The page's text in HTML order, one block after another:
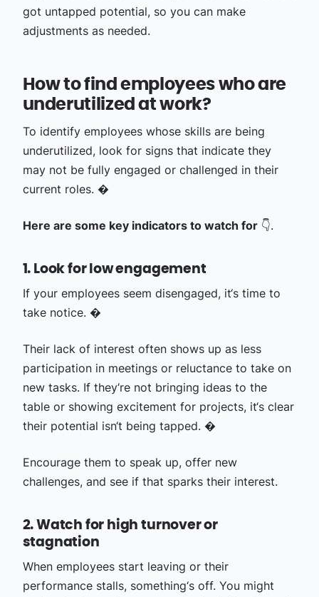
got untapped potential, so you can make
adjustments as needed.
How to find employees who are
underutilized at work?
To identify employees whose skills are being
underutilized, look for signs that indicate they
may not be fully engaged or challenged in their
current roles. �
Here are some key indicators to watch for👇.
1. Look for low engagement
If your employees seem disengaged, it‘s time to
take notice. �
Their lack of interest often shows up as less
participation in meetings or reluctance to take on
new tasks. If they‘re not bringing ideas to the
table or showing excitement for projects, it‘s clear
their potential isn‘t being tapped. �
Encourage them to speak up, offer new
challenges, and see if that sparks their interest.
2. Watch for high turnover or
stagnation
When employees start leaving or their
performance stalls, something‘s off. You might